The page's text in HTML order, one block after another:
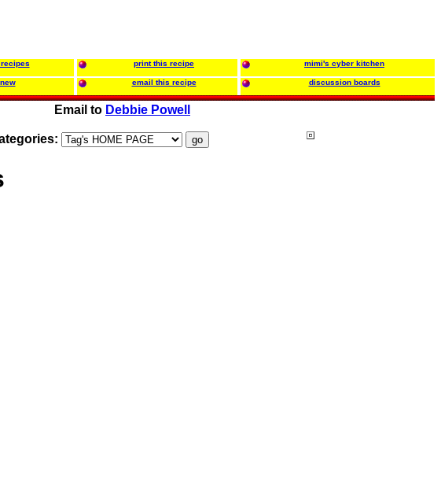
print this recipe mimi's cyber kitchen
email this recipe discussion boards
Email to Debbie Powell